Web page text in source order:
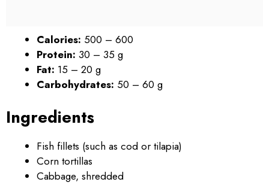
Calories: 500 – 600
Protein: 30 – 35 g
Fat: 15 – 20 g
Carbohydrates: 50 – 60 g
Ingredients
Fish fillets (such as cod or tilapia)
Corn tortillas
Cabbage, shredded